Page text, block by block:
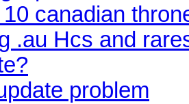
canadian
.au Hcs and
problem